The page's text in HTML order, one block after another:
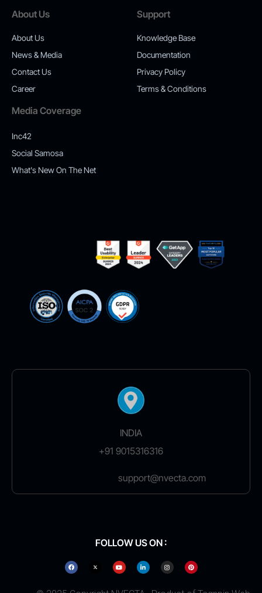
About Us
About Us
News & Media
Contact Us
Career
Support
Knowledge Base
Documentation
Privacy Policy
Terms & Conditions
Media Coverage
Inc42
Social Samosa
What's New On The Net
INDIA
+91 9015316316
support@nvecta.com
FOLLOW US ON :